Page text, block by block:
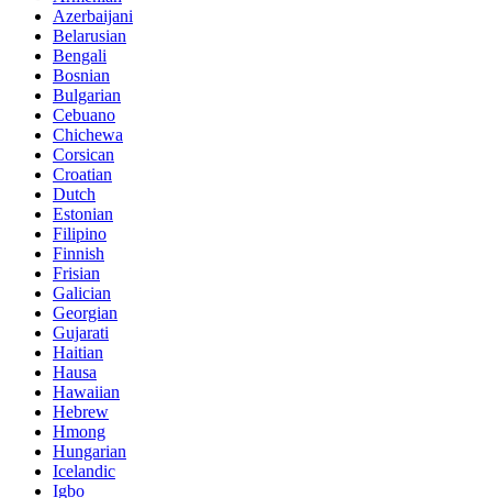
Azerbaijani
Belarusian
Bengali
Bosnian
Bulgarian
Cebuano
Chichewa
Corsican
Croatian
Dutch
Estonian
Filipino
Finnish
Frisian
Galician
Georgian
Gujarati
Haitian
Hausa
Hawaiian
Hebrew
Hmong
Hungarian
Icelandic
Igbo